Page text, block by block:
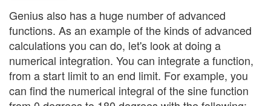
Genius also has a huge number of advanced
functions. As an example of the kinds of advanced
calculations you can do, let's look at doing a
numerical integration. You can integrate a function,
from a start limit to an end limit. For example, you
can find the numerical integral of the sine function